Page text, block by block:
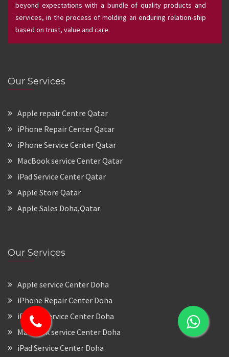
beyond expectations with a bundle of quality products and
services, in the process of molding an enduring relation-ship
based on trust, value and care.
Our Services
Apple repair Centre Qatar
iPhone Repair Center Qatar
iPhone Service Center Qatar
MacBook service Center Qatar
iPad Service Center Qatar
Apple Store Qatar
Apple Sales Doha,Qatar
Our Services
Apple service Center Doha
iPhone Repair Center Doha
iPhone Service Center Doha
MacBook service Center Doha
iPad Service Center Doha